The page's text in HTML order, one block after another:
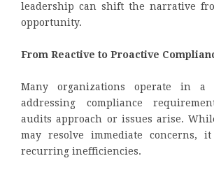
leadership can shift the narrative
opportunity.
From Reactive to Proactive
Many organizations operate in a
addressing compliance
audits approach or issues arise.
may resolve immediate concerns,
recurring inefficiencies.